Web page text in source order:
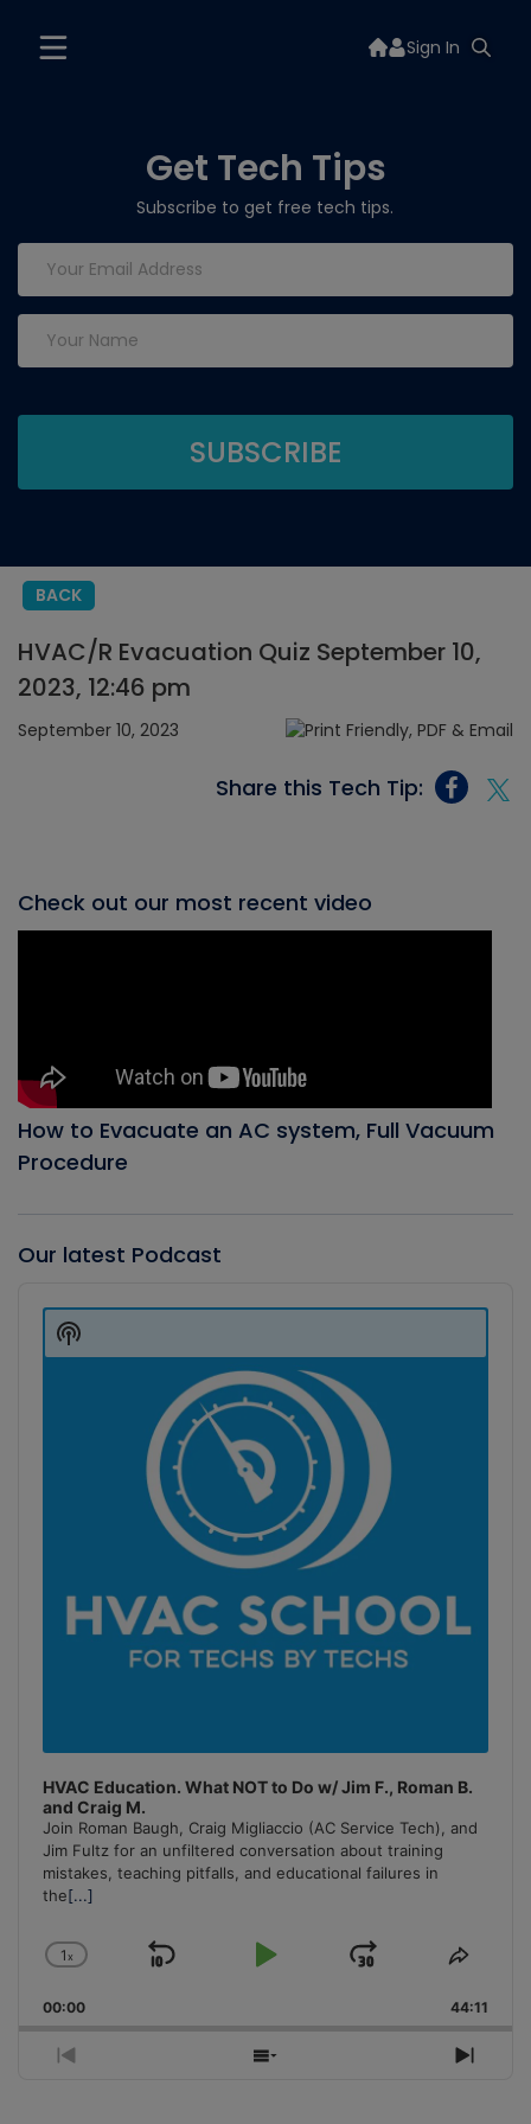
Sign In
Get Tech Tips
Subscribe to get free tech tips.
BACK
HVAC/R Evacuation Quiz September 10,
2023, 12:46 pm
September 10, 2023
Share this Tech Tip:
Check out our most recent video
How to Evacuate an AC system, Full Vacuum
Procedure
Our latest Podcast
Player
HVAC Education. What NOT to Do w/ Jim F., Roman B.
and Craig M.
Join Roman Baugh, Craig Migliaccio (AC Service Tech), and
Jim Fultz for an unfiltered conversation about training
mistakes, teaching pitfalls, and educational failures in
the[...]
Change
Rate
1x
Skip
Play
Jump
Forward
Share
00:00 44:11
Previous
Show
Next
Show
Podcast